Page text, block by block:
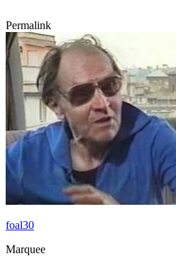
Permalink
foal30
Marquee